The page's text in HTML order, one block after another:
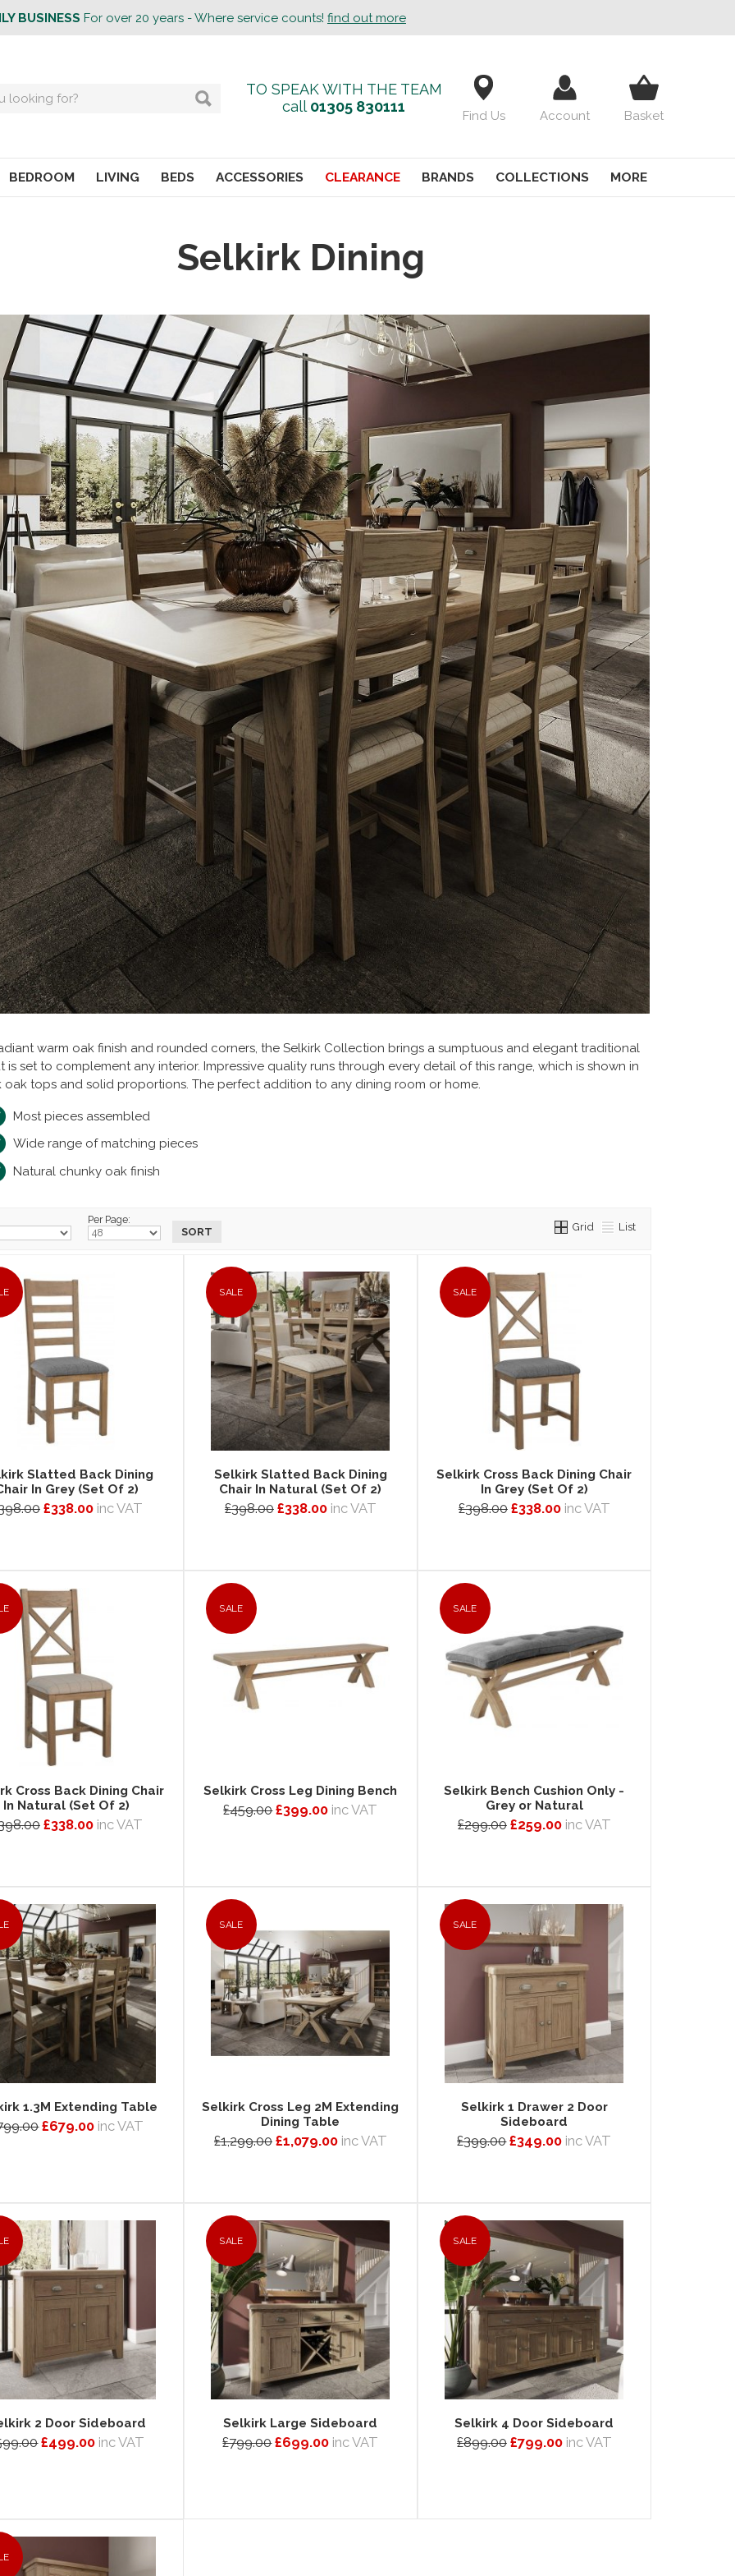
BUSINESS For over 20 years - Where service counts! find out more
TO SPEAK WITH THE TEAM
call 01305 830111
Find Us Account Basket
BEDROOM LIVING BEDS ACCESSORIES CLEARANCE BRANDS COLLECTIONS MORE
Selkirk Dining
warm oak finish and rounded corners, the Selkirk Collection brings a sumptuous and elegant traditional
is set to complement any interior. Impressive quality runs through every detail of this range, which is shown in
oak tops and solid proportions. The perfect addition to any dining room or home.
Most pieces assembled
Wide range of matching pieces
Natural chunky oak finish
Per Page: Grid List
Slatted Back Dining
In Grey (Set Of 2)
£338.00 inc VAT
SALE
Selkirk Slatted Back Dining
Chair In Natural (Set Of 2)
£398.00 £338.00 inc VAT
SALE
Selkirk Cross Back Dining Chair
In Grey (Set Of 2)
£398.00 £338.00 inc VAT
Cross Back Dining Chair
In Natural (Set Of 2)
£338.00 inc VAT
SALE
Selkirk Cross Leg Dining Bench
£459.00 £399.00 inc VAT
SALE
Selkirk Bench Cushion Only -
Grey or Natural
£299.00 £259.00 inc VAT
1.3M Extending Table
£679.00 inc VAT
SALE
Selkirk Cross Leg 2M Extending
Dining Table
£1,299.00 £1,079.00 inc VAT
SALE
Selkirk 1 Drawer 2 Door
Sideboard
£399.00 £349.00 inc VAT
2 Door Sideboard
£499.00 inc VAT
SALE
Selkirk Large Sideboard
£799.00 £699.00 inc VAT
SALE
Selkirk 4 Door Sideboard
£899.00 £799.00 inc VAT